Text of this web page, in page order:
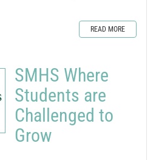
READ MORE
SMHS Where
Students are
Challenged to
Grow